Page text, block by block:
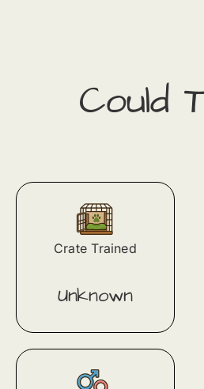
Could
Crate Trained
Unknown